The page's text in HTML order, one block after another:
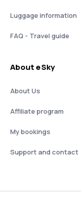
Luggage information
FAQ - Travel guide
About eSky
About Us
Affiliate program
My bookings
Support and contact